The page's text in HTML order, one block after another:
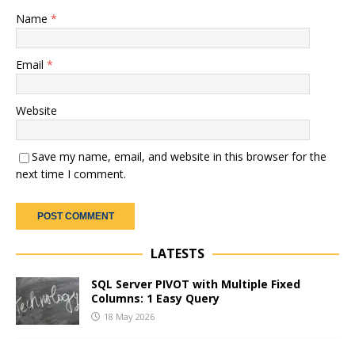
Name *
Email *
Website
Save my name, email, and website in this browser for the
next time I comment.
LATESTS
SQL Server PIVOT with Multiple Fixed
Columns: 1 Easy Query
18 May 2026